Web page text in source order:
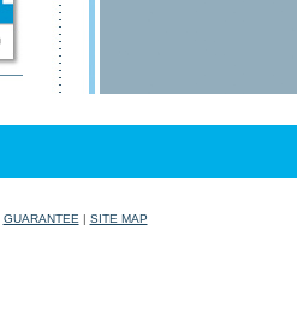
GUARANTEE | SITE MAP